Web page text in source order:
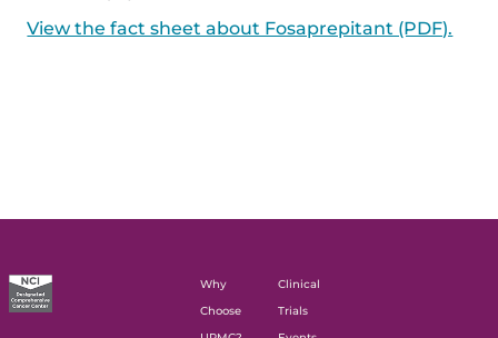
View the fact sheet about Fosaprepitant (PDF).
Why
Choose
Clinical
Trials